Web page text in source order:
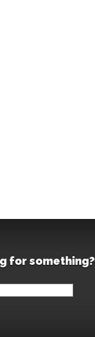
for something?